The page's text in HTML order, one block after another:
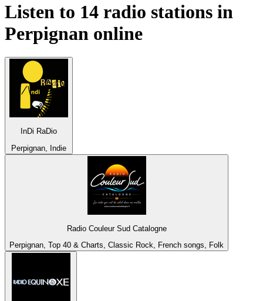
Listen to 14 radio stations in
Perpignan online
InDi RaDio
Perpignan, Indie
Radio Couleur Sud Catalogne
Perpignan, Top 40 & Charts, Classic Rock, French songs, Folk